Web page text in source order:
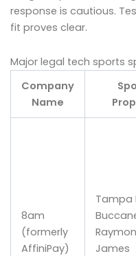
response is cautious.
fit proves clear.
Major legal tech sports
Company
Name
8am
(formerly
AffiniPay)
Tampa
James